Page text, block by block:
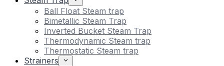
Ball Float Steam trap
Bimetallic Steam Trap
Inverted Bucket Steam Trap
Thermodynamic Steam trap
Thermostatic Steam trap
Strainers